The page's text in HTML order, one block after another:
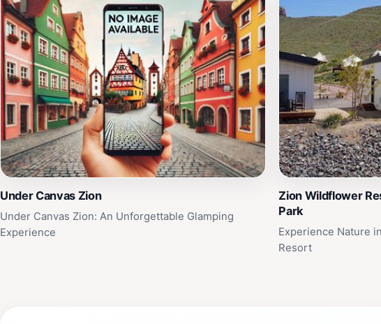
Under Canvas Zion
Under Canvas Zion: An Unforgettable Glamping
Experience
Zion Wildflower
Park
Experience Nature
Resort